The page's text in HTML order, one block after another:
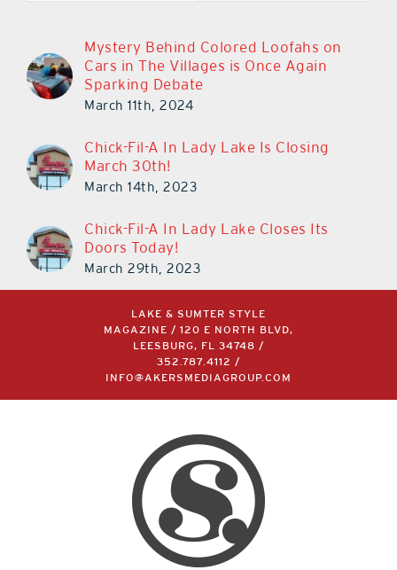
Mystery Behind Colored Loofahs on
Cars in The Villages is Once Again
Sparking Debate
March 11th, 2024
Chick-Fil-A In Lady Lake Is Closing
March 30th!
March 14th, 2023
Chick-Fil-A In Lady Lake Closes Its
Doors Today!
March 29th, 2023
LAKE & SUMTER STYLE
MAGAZINE / 120 E NORTH BLVD,
LEESBURG, FL 34748 /
352.787.4112 /